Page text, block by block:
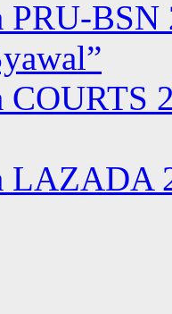
PRU-BSN
LAZADA